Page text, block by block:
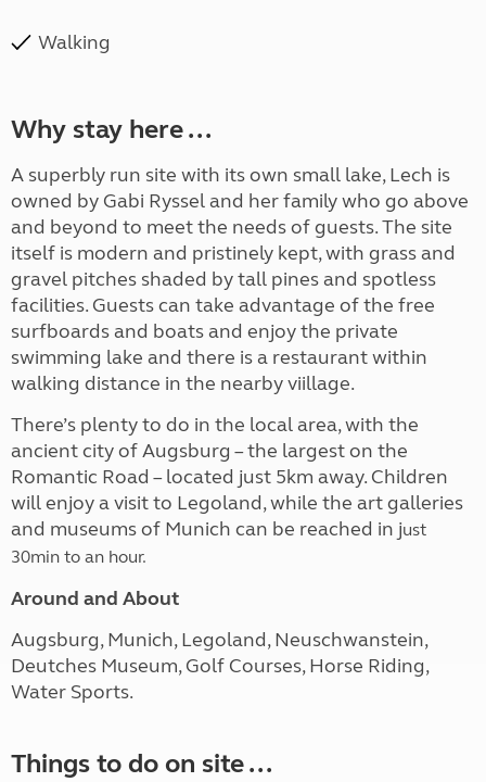
Walking
Why stay here ...
A superbly run site with its own small lake, Lech is
owned by Gabi Ryssel and her family who go above
and beyond to meet the needs of guests. The site
itself is modern and pristinely kept, with grass and
gravel pitches shaded by tall pines and spotless
facilities. Guests can take advantage of the free
surfboards and boats and enjoy the private
swimming lake and there is a restaurant within
walking distance in the nearby viillage.
There’s plenty to do in the local area, with the
ancient city of Augsburg – the largest on the
Romantic Road – located just 5km away. Children
will enjoy a visit to Legoland, while the art galleries
and museums of Munich can be reached in just
30min to an hour.
Around and About
Augsburg, Munich, Legoland, Neuschwanstein,
Deutches Museum, Golf Courses, Horse Riding,
Water Sports.
Things to do on site ...